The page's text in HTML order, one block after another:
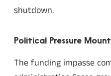
shutdown.
Political Pressure
The funding impasse